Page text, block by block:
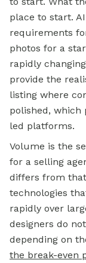
place to start.
requirements
photos for a
rapidly
provide the
listing where
polished, which
led platforms.
Volume is the
for a selling
differs from
technologies
rapidly over
designers do
depending on
the break-even